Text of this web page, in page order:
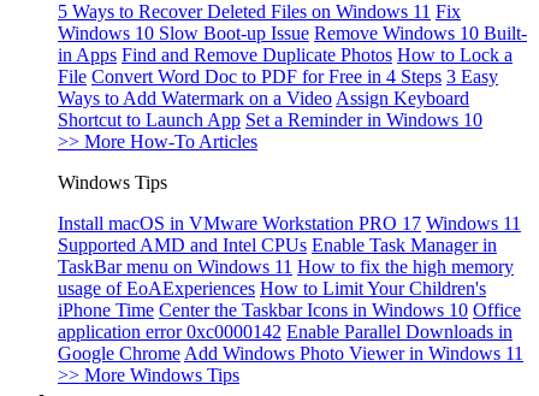
5 Ways to Recover Deleted Files on Windows 11 Fix
Windows 10 Slow Boot-up Issue Remove Windows 10 Built-
in Apps Find and Remove Duplicate Photos How to Lock a
File Convert Word Doc to PDF for Free in 4 Steps 3 Easy
Ways to Add Watermark on a Video Assign Keyboard
Shortcut to Launch App Set a Reminder in Windows 10
>> More How-To Articles
Windows Tips
Install macOS in VMware Workstation PRO 17 Windows 11
Supported AMD and Intel CPUs Enable Task Manager in
TaskBar menu on Windows 11 How to fix the high memory
usage of EoAExperiences How to Limit Your Children's
iPhone Time Center the Taskbar Icons in Windows 10 Office
application error 0xc0000142 Enable Parallel Downloads in
Google Chrome Add Windows Photo Viewer in Windows 11
>> More Windows Tips